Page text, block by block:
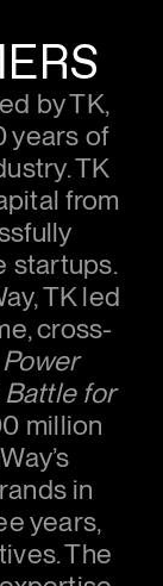
by TK,
years of
TK
from
startups.
TK led
cross-
Power
Battle for
million
in
years,
The